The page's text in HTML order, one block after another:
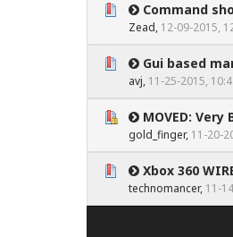
Command
Zead, 12-09-2015,
0
Gui based
avj, 11-25-2015,
0
MOVED:
gold_finger, 11-20-
0
Xbox 360
technomancer, 11-
0